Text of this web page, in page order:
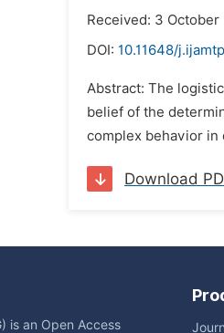
Received: 3 October
DOI: 10.11648/
Abstract: The
belief of the
complex behavior in
Download
is an Open Access